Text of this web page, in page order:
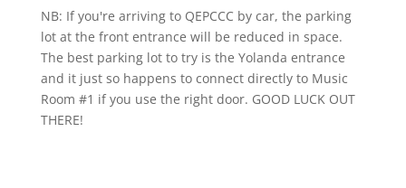
NB: If you're arriving to QEPCCC by car, the parking
lot at the front entrance will be reduced in space.
The best parking lot to try is the Yolanda entrance
and it just so happens to connect directly to Music
Room #1 if you use the right door. GOOD LUCK OUT
THERE!